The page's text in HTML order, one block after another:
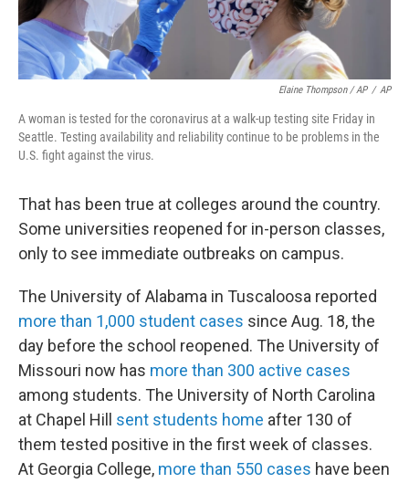
Elaine Thompson / AP / AP
A woman is tested for the coronavirus at a walk-up testing site Friday in
Seattle. Testing availability and reliability continue to be problems in the
U.S. fight against the virus.
That has been true at colleges around the country.
Some universities reopened for in-person classes,
only to see immediate outbreaks on campus.
The University of Alabama in Tuscaloosa reported
more than 1,000 student cases since Aug. 18, the
day before the school reopened. The University of
Missouri now has more than 300 active cases
among students. The University of North Carolina
at Chapel Hill sent students home after 130 of
them tested positive in the first week of classes.
At Georgia College, more than 550 cases have been